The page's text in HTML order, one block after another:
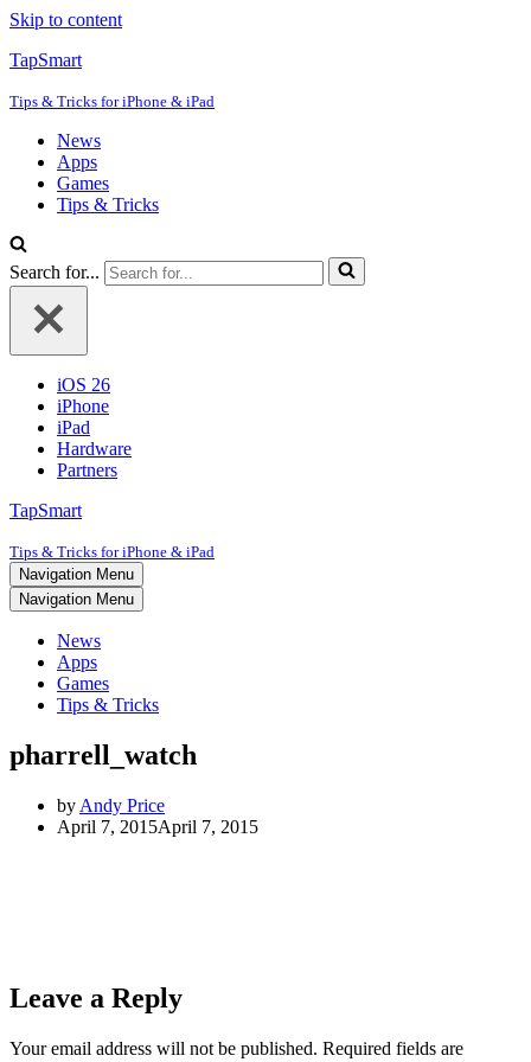
Skip to content
TapSmart
Tips & Tricks for iPhone & iPad
News
Apps
Games
Tips & Tricks
Search for...
iOS 26
iPhone
iPad
Hardware
Partners
TapSmart
Tips & Tricks for iPhone & iPad
Navigation Menu
Navigation Menu
News
Apps
Games
Tips & Tricks
pharrell_watch
by Andy Price
April 7, 2015April 7, 2015
Leave a Reply
Your email address will not be published. Required fields are